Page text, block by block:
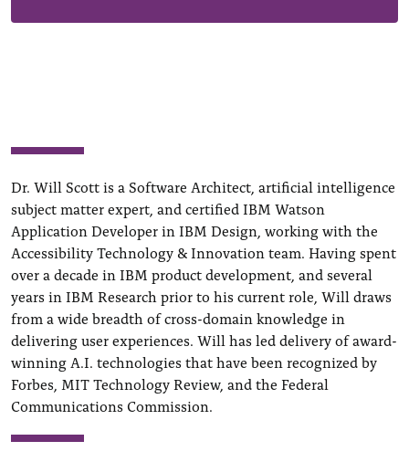
Dr. Will Scott is a Software Architect, artificial intelligence
subject matter expert, and certified IBM Watson
Application Developer in IBM Design, working with the
Accessibility Technology & Innovation team. Having spent
over a decade in IBM product development, and several
years in IBM Research prior to his current role, Will draws
from a wide breadth of cross-domain knowledge in
delivering user experiences. Will has led delivery of award-
winning A.I. technologies that have been recognized by
Forbes, MIT Technology Review, and the Federal
Communications Commission.